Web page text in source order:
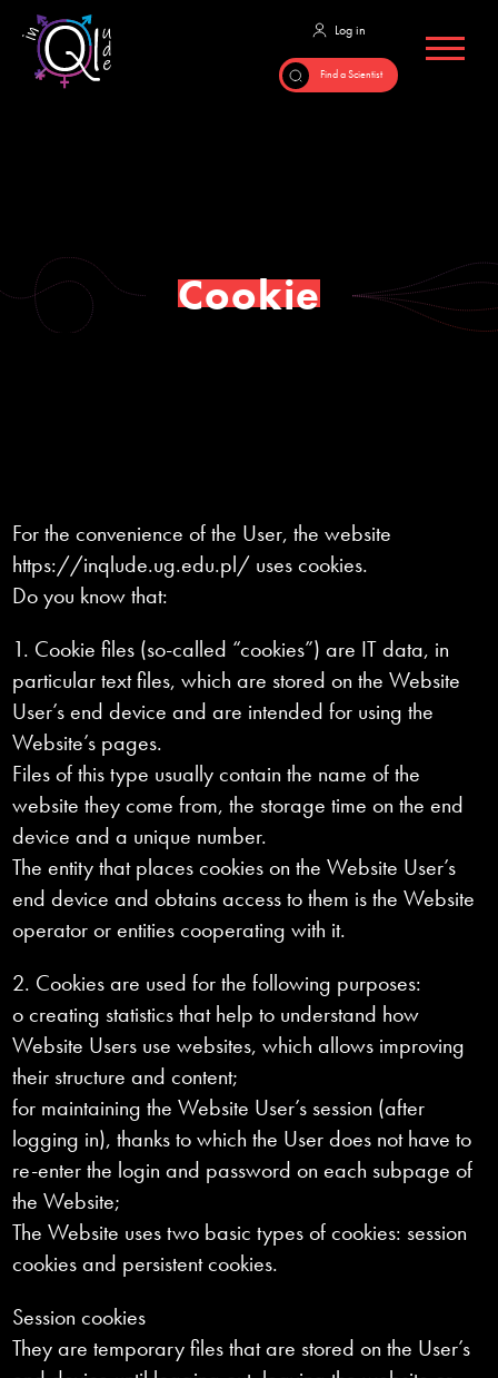
Cookie
For the convenience of the User, the website
https://inqlude.ug.edu.pl/ uses cookies.
Do you know that:
1. Cookie files (so-called “cookies”) are IT data, in
particular text files, which are stored on the Website
User’s end device and are intended for using the
Website’s pages.
Files of this type usually contain the name of the
website they come from, the storage time on the end
device and a unique number.
The entity that places cookies on the Website User’s
end device and obtains access to them is the Website
operator or entities cooperating with it.
2. Cookies are used for the following purposes:
o creating statistics that help to understand how
Website Users use websites, which allows improving
their structure and content;
for maintaining the Website User’s session (after
logging in), thanks to which the User does not have to
re-enter the login and password on each subpage of
the Website;
The Website uses two basic types of cookies: session
cookies and persistent cookies.
Session cookies
They are temporary files that are stored on the User’s